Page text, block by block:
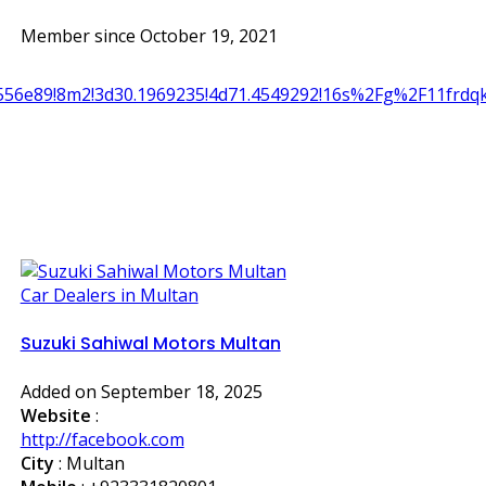
Member since October 19, 2021
Car Dealers in Multan
Suzuki Sahiwal Motors Multan
Added on September 18, 2025
Website :
http://facebook.com
City : Multan